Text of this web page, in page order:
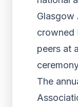
Glasgow
crowned
peers at
The